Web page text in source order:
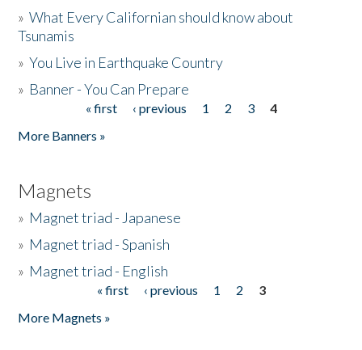
»What Every Californian should know about
Tsunamis
»You Live in Earthquake Country
» Banner - You Can Prepare
« first ‹ previous 1 2 3
4
More Banners »
Magnets
» Magnet triad - Japanese
» Magnet triad - Spanish
» Magnet triad - English
« first ‹ previous 1 2
3
More Magnets »